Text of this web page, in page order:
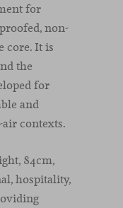
for
non-
core. It is
the
for
and
contexts.
84cm,
hospitality,